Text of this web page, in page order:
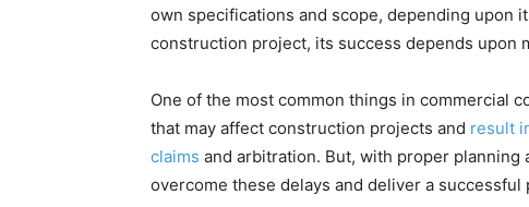
own specifications and scope, depending upon
construction project, its success depends upon
One of the most common things in commercial
that may affect construction projects and result
claims and arbitration. But, with proper planning
overcome these delays and deliver a successful